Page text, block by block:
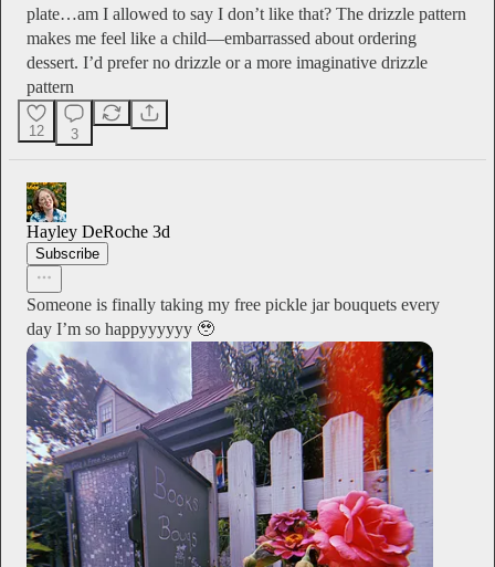
plate…am I allowed to say I don’t like that? The drizzle pattern
makes me feel like a child—embarrassed about ordering
dessert. I’d prefer no drizzle or a more imaginative drizzle
pattern
12 3
Hayley DeRoche 3d
Subscribe
Someone is finally taking my free pickle jar bouquets every
day I’m so happyyyyyy 🥹